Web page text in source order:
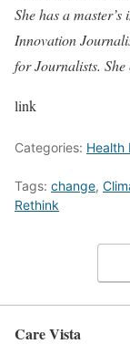
She has a
Innovation
for Journalists.
link
Categories: Health
Tags: change,
Rethink
Care Vista